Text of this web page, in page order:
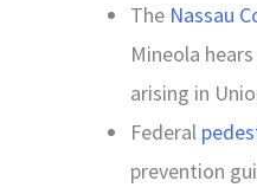
The Nassau
Mineola
arising in
Federal
prevention